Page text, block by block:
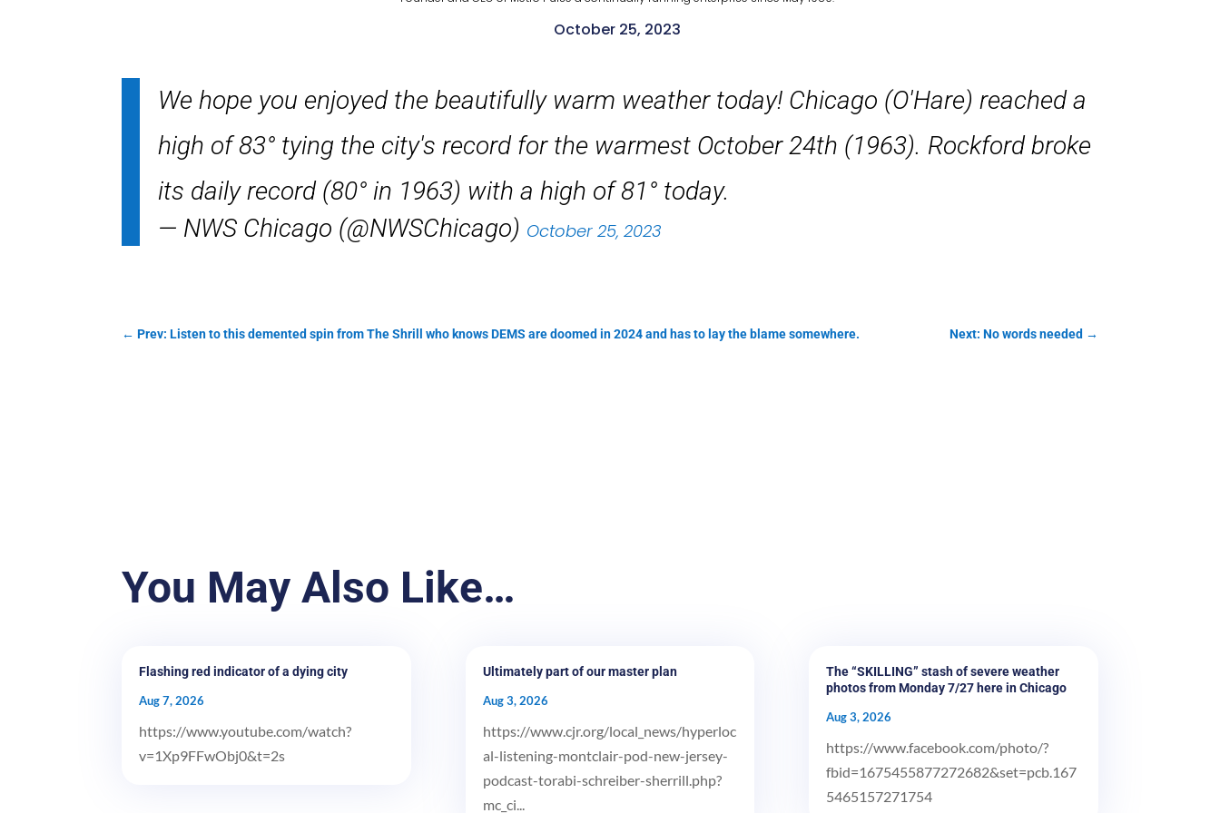
October 25, 2023
We hope you enjoyed the beautifully warm weather today! Chicago (O'Hare) reached a
high of 83° tying the city's record for the warmest October 24th (1963). Rockford broke
its daily record (80° in 1963) with a high of 81° today.
— NWS Chicago (@NWSChicago) October 25, 2023
←Prev: Listen to this demented spin from The Shrill who knows DEMS are doomed in 2024 and has to lay the blame somewhere. Next: No words needed →
You May Also Like…
Flashing red indicator of a dying city
Aug 7, 2026
https://www.youtube.com/watch?
v=1Xp9FFwObj0&t=2s
Ultimately part of our master plan
Aug 3, 2026
https://www.cjr.org/local_news/hyperloc
al-listening-montclair-pod-new-jersey-
podcast-torabi-schreiber-sherrill.php?
mc_ci...
The “SKILLING” stash of severe weather
photos from Monday 7/27 here in Chicago
Aug 3, 2026
https://www.facebook.com/photo/?
fbid=1675455877272682&set=pcb.167
5465157271754